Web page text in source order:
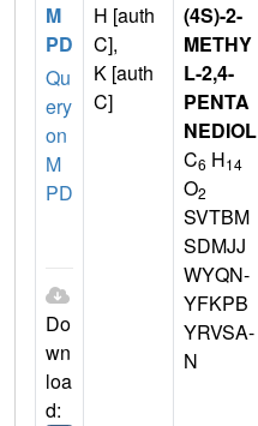
M
PD
Qu
ery
on
M
PD
Do
wn
loa
d:
H [auth
C],
K [auth
C]
(4S)-2-
METHY
L-2,4-
PENTA
NEDIOL
C6 H14
O2
SVTBM
SDMJJ
WYQN-
YFKPB
YRVSA-
N